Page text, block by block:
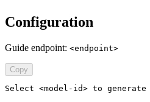
Configuration
Guide endpoint: <endpoint>
Copy
Select <model-id> to